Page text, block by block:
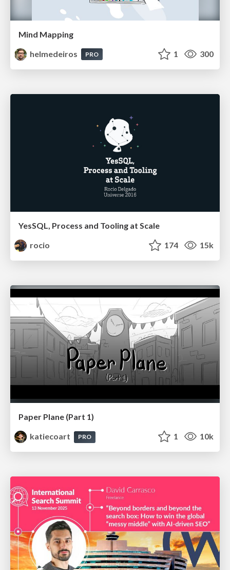
Mind Mapping
helmedeiros
PRO 1 300
YesSQL, Process and Tooling at Scale
rocio
174 15k
Paper Plane (Part 1)
katiecoart
PRO 1 10k